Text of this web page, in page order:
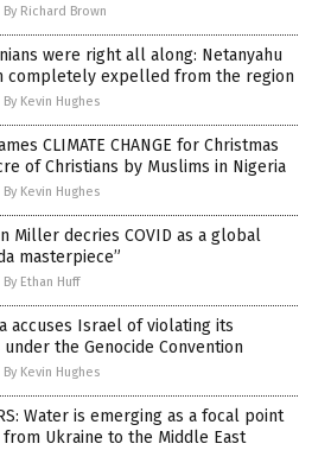
By Richard Brown
were right all along: Netanyahu
completely expelled from the region
By Kevin Hughes
CLIMATE CHANGE for Christmas
of Christians by Muslims in Nigeria
By Kevin Hughes
Miller decries COVID as a global
masterpiece”
By Ethan Huff
accuses Israel of violating its
the Genocide Convention
By Kevin Hughes
Water is emerging as a focal point
Ukraine to the Middle East